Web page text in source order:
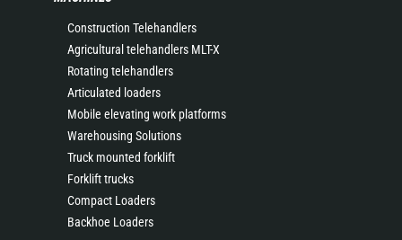
Construction Telehandlers
Agricultural telehandlers MLT-X
Rotating telehandlers
Articulated loaders
Mobile elevating work platforms
Warehousing Solutions
Truck mounted forklift
Forklift trucks
Compact Loaders
Backhoe Loaders